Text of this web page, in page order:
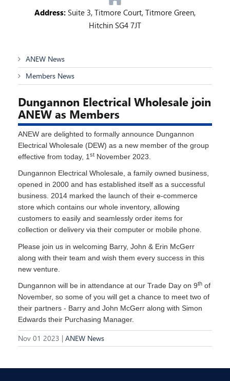
Address: Suite 3, Titmore Court, Titmore Green,
Hitchin SG4 7JT
ANEW News
Members News
Dungannon Electrical Wholesale join
ANEW as Members
ANEW are delighted to formally announce Dungannon
Electrical Wholesale (DEW) as a new member of the group
effective from today, 1 st November 2023.
Dungannon Electrical Wholesale, a family owned business,
opened in 2000 and has established itself as a successful
business. 2014 marked the launch of their e-commerce
store which contains our whole inventory, allowing
customers to easily and seamlessly order items for
collection or delivery via their computer or mobile phone.
Please join us in welcoming Barry, John & Erin McGerr
along with their team and wish them every success in this
new venture.
Dungannon will be in attendance at our Trade Day on 9th of
November, so some of you will get a chance to meet two of
their partners - Barry and John McGerr along with Simon
Edwards their Purchasing Manager.
Nov 01 2023 | ANEW News